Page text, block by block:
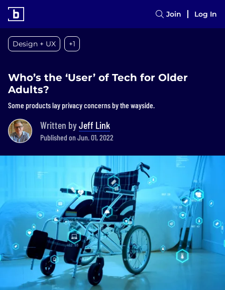
Join Log In
Design + UX +1
Who’s the ‘User’ of Tech for Older
Adults?
Some products lay privacy concerns by the wayside.
Written byJeff Link
Published on Jun. 01, 2022